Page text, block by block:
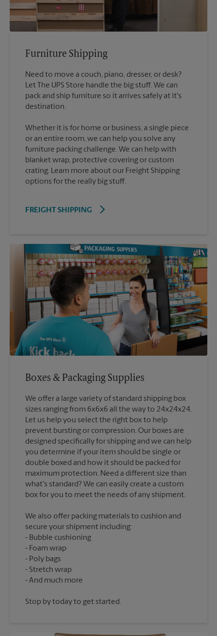
Furniture Shipping
Need to move a couch, piano, dresser, or desk?
Let The UPS Store handle the big stuff. We can
pack and ship furniture so it arrives safely at it's
destination.
Whether it is for home or business, a single piece
or an entire room, we can help you solve any
furniture packing challenge. We can help with
blanket wrap, protective covering or custom
crating. Learn more about our Freight Shipping
options for the really big stuff.
FREIGHT SHIPPING
Boxes & Packaging Supplies
We offer a large variety of standard shipping box
sizes ranging from 6x6x6 all the way to 24x24x24.
Let us help you select the right box to help
prevent bursting or compression. Our boxes are
designed specifically for shipping and we can help
you determine if your item should be single or
double boxed and how it should be packed for
maximum protection. Need a different size than
what's standard? We can easily create a custom
We also offer packing materials to cushion and
secure your shipment including:
Bubble cushioning
Foam wrap
Poly bags
Stretch wrap
Stop by today to get started.